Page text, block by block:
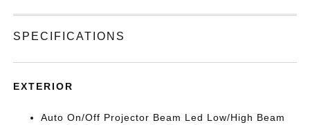
SPECIFICATIONS
EXTERIOR
Auto On/Off Projector Beam Led Low/High Beam